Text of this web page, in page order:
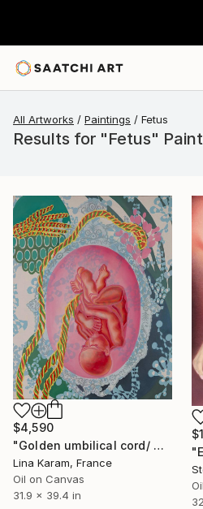
All Artworks Paintings Fetus
Results for "Fetus"
$4,590
"Golden umbilical cord/ Maternity project/Palazzo Albrizzi" Painting
Lina Karam, France
Oil on Canvas
31.9 x 39.4 in